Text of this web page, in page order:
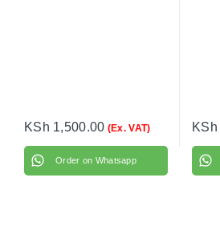
KSh 1,500.00 (Ex. VAT)
Order on Whatsapp
KSh